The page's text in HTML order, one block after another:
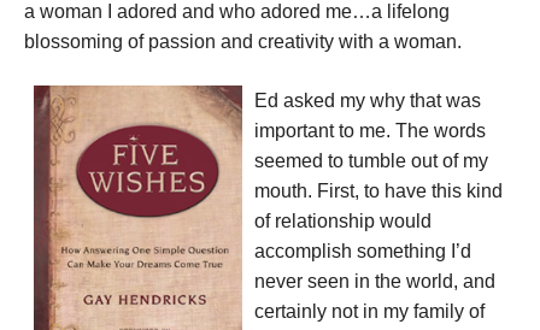
a woman I adored and who adored me…a lifelong
blossoming of passion and creativity with a woman.
Ed asked my why that was
important to me. The words
seemed to tumble out of my
mouth. First, to have this kind
of relationship would
accomplish something I’d
never seen in the world, and
certainly not in my family of